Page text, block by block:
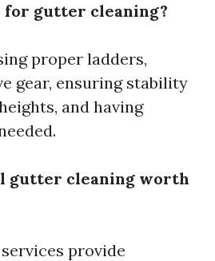
for gutter cleaning?
proper ladders,
gear, ensuring stability
and having
gutter cleaning worth
provide